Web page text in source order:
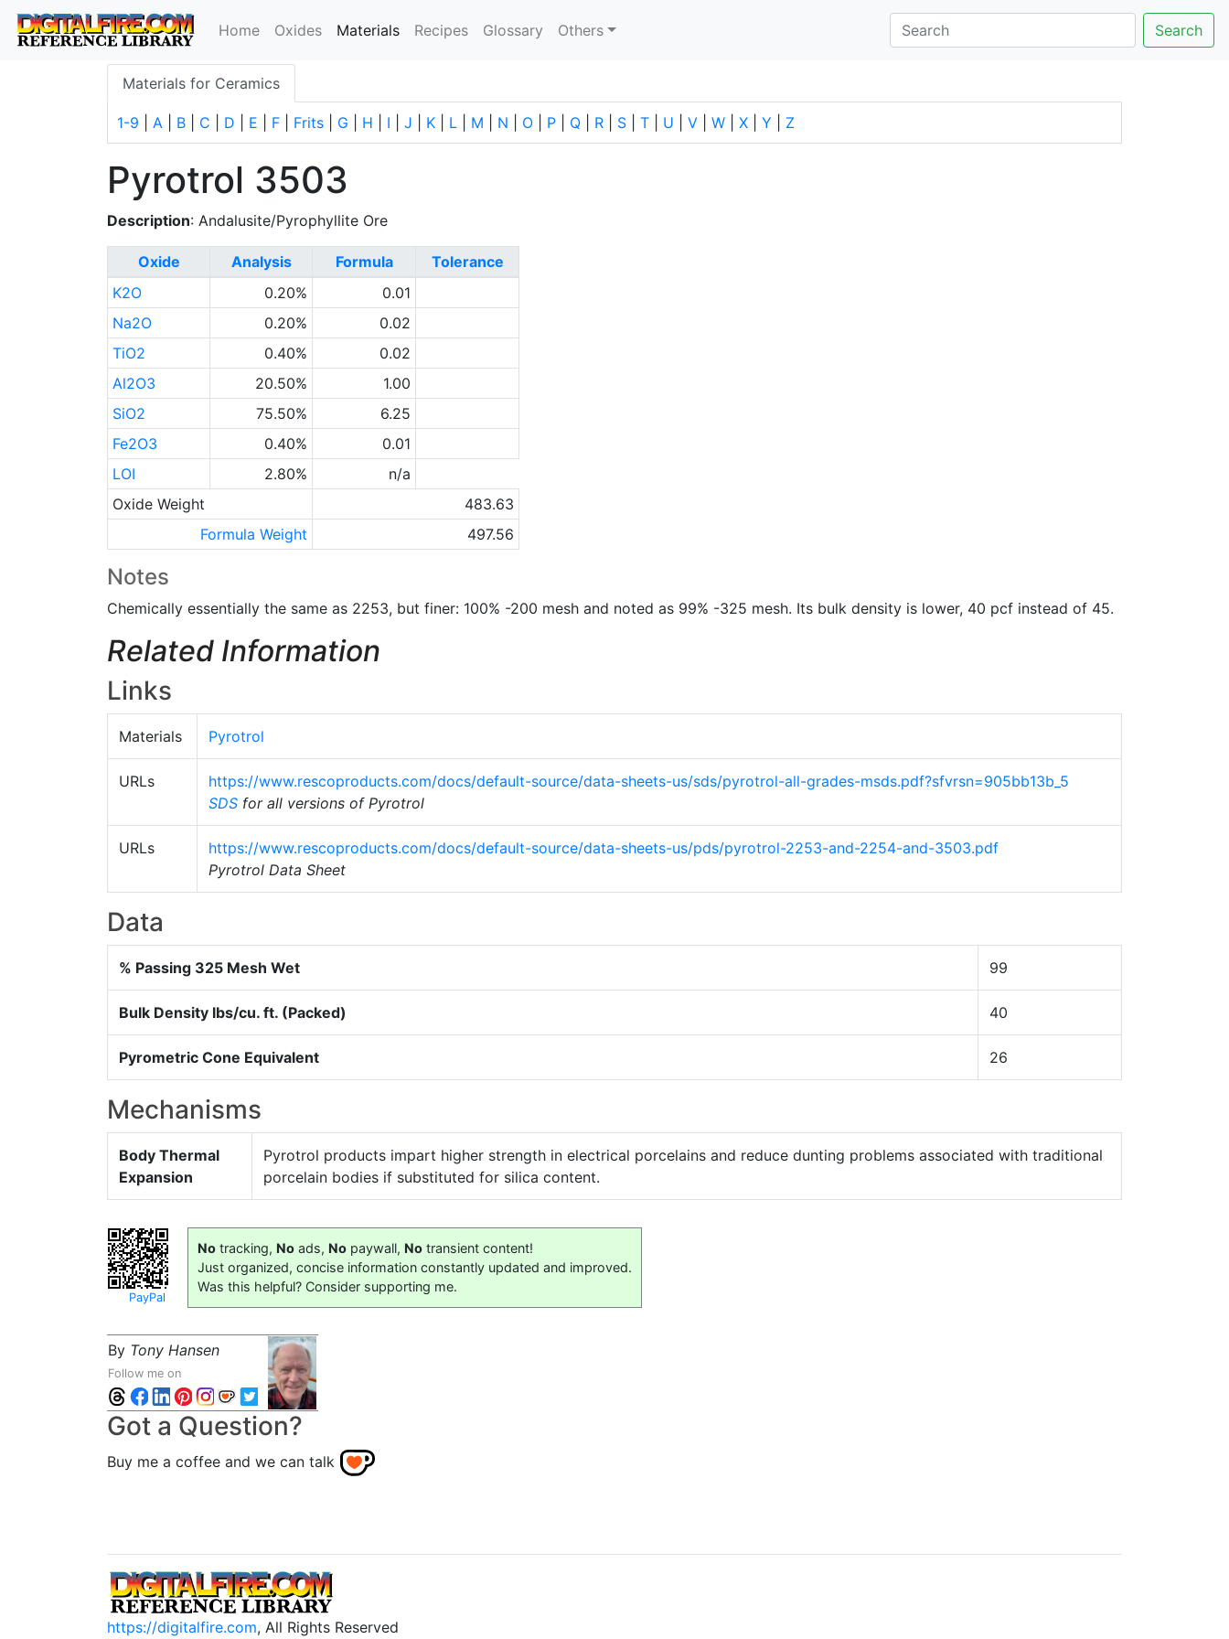
Home Oxides Materials(current)
Recipes Glossary Others Search
Materials for Ceramics
1-9 A B C D E F Frits G H I J K L M N O P Q R S T U V W X Y Z
Pyrotrol 3503
Description: Andalusite/Pyrophyllite Ore
Oxide Analysis Formula
Tolerance
K2O
0.20%
0.01
Na2O
0.20%
0.02
TiO2
0.40%
0.02
Al2O3
20.50%
1.00
SiO2
75.50%
6.25
Fe2O3
0.40%
0.01
LOI
2.80%
n/a
Oxide Weight
483.63
Formula Weight
497.56
Notes
Chemically essentially the same as 2253, but finer: 100% -200 mesh and noted as 99% -325 mesh. Its bulk density is lower, 40 pcf instead of 45.
Related Information
Links
Materials Pyrotrol
URLs
https://www.rescoproducts.com/docs/default-source/data-sheets-us/sds/pyrotrol-all-grades-msds.pdf?sfvrsn=905bb13b_5
SDS for all versions of Pyrotrol
URLs
https://www.rescoproducts.com/docs/default-source/data-sheets-us/pds/pyrotrol-2253-and-2254-and-3503.pdf
Pyrotrol Data Sheet
Data
% Passing 325 Mesh Wet 99
Bulk Density lbs/cu. ft. (Packed) 40
Pyrometric Cone Equivalent 26
Mechanisms
Body Thermal
Expansion
Pyrotrol products impart higher strength in electrical porcelains and reduce dunting problems associated with traditional
porcelain bodies if substituted for silica content.
PayPal
No tracking, No ads, No paywall, No transient content!
Just organized, concise information constantly updated and improved.
Was this helpful? Consider supporting me.
By Tony Hansen
Follow me on
Got a Question?
Buy me a coffee and we can talk
https://digitalfire.com, All Rights Reserved